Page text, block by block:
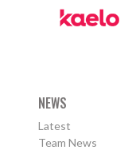
NEWS
Latest
Team News